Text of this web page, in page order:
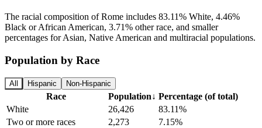
The racial composition of Rome includes 83.11% White, 4.46%
Black or African American, 3.71% other race, and smaller
percentages for Asian, Native American and multiracial populations.
Population by Race
All Hispanic Non-Hispanic
Race Population↓ Percentage (of total)
White
26,426
83.11%
Two or more races
2,273
7.15%